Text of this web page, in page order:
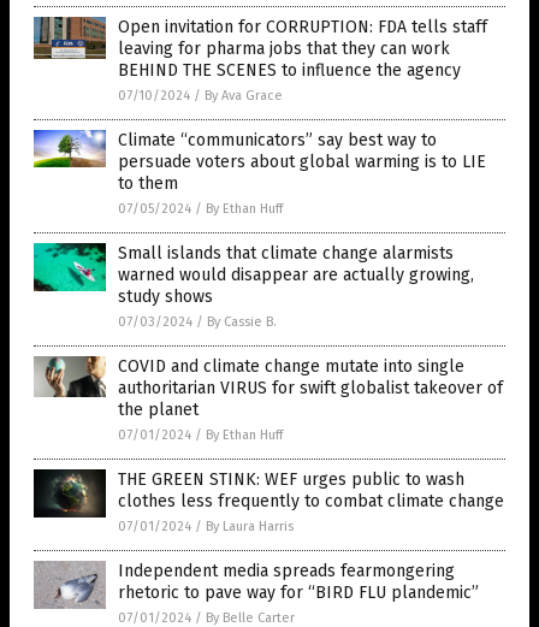
Open invitation for CORRUPTION: FDA tells staff
leaving for pharma jobs that they can work
BEHIND THE SCENES to influence the agency
07/10/2024 / By Ava Grace
Climate “communicators” say best way to
persuade voters about global warming is to LIE
to them
07/05/2024 / By Ethan Huff
Small islands that climate change alarmists
warned would disappear are actually growing,
study shows
07/03/2024 / By Cassie B.
COVID and climate change mutate into single
authoritarian VIRUS for swift globalist takeover of
the planet
07/01/2024 / By Ethan Huff
THE GREEN STINK: WEF urges public to wash
clothes less frequently to combat climate change
07/01/2024 / By Laura Harris
Independent media spreads fearmongering
rhetoric to pave way for “BIRD FLU plandemic”
07/01/2024 / By Belle Carter